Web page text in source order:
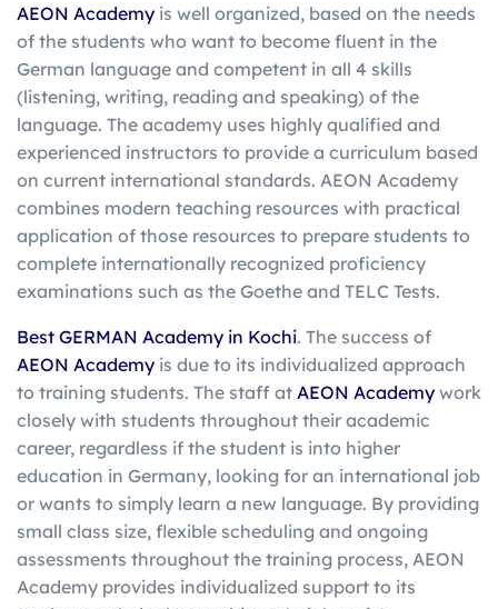
AEON Academy is well organized, based on the needs
of the students who want to become fluent in the
German language and competent in all 4 skills
(listening, writing, reading and speaking) of the
language. The academy uses highly qualified and
experienced instructors to provide a curriculum based
on current international standards. AEON Academy
combines modern teaching resources with practical
application of those resources to prepare students to
complete internationally recognized proficiency
examinations such as the Goethe and TELC Tests.
Best GERMAN Academy in Kochi. The success of
AEON Academy is due to its individualized approach
to training students. The staff at AEON Academy work
closely with students throughout their academic
career, regardless if the student is into higher
education in Germany, looking for an international job
or wants to simply learn a new language. By providing
small class size, flexible scheduling and ongoing
assessments throughout the training process, AEON
Academy provides individualized support to its